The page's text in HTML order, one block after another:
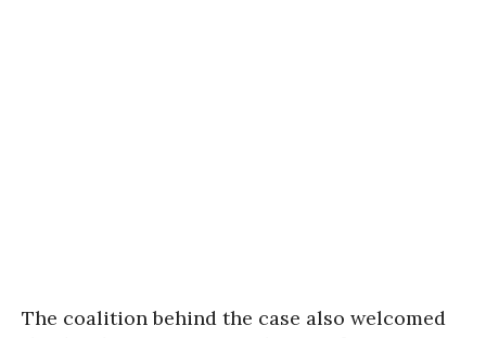
The coalition behind the case also welcomed